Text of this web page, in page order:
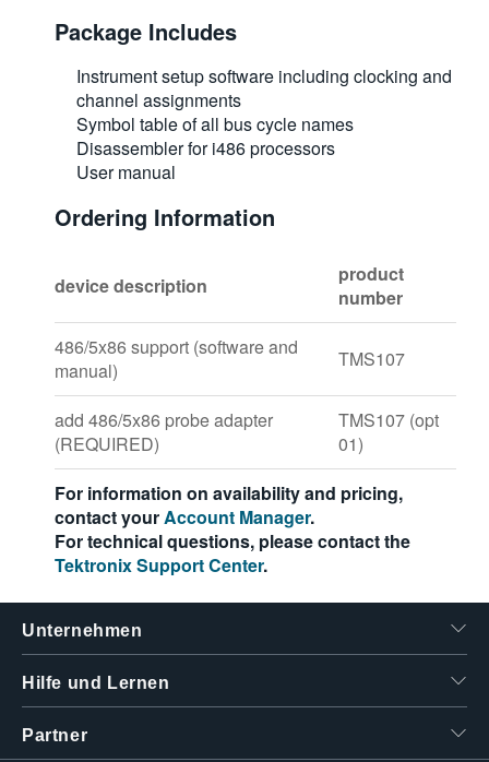
Package Includes
Instrument setup software including clocking and
channel assignments
Symbol table of all bus cycle names
Disassembler for i486 processors
User manual
Ordering Information
device description
product
number
486/5x86 support (software and
manual)
TMS107
add 486/5x86 probe adapter
(REQUIRED)
TMS107 (opt
01)
For information on availability and pricing,
contact yourAccount Manager.
For technical questions, please contact the
Tektronix Support Center.
Unternehmen
Hilfe und Lernen
Partner